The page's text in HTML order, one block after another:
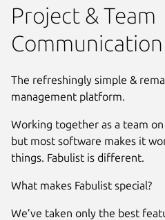
Project & Team
Communication
The refreshingly simple &
management platform.
Working together as a team
but most software makes it
things. Fabulist is different.
What makes Fabulist special?
We’ve taken only the best